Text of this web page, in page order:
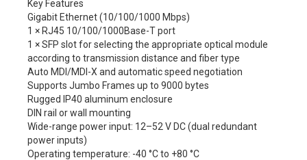
Key Features
Gigabit Ethernet (10/100/1000 Mbps)
1 × RJ45 10/100/1000Base-T port
1 × SFP slot for selecting the appropriate optical module
according to transmission distance and fiber type
Auto MDI/MDI-X and automatic speed negotiation
Supports Jumbo Frames up to 9000 bytes
Rugged IP40 aluminum enclosure
DIN rail or wall mounting
Wide-range power input: 12–52 V DC (dual redundant
power inputs)
Operating temperature: -40 °C to +80 °C